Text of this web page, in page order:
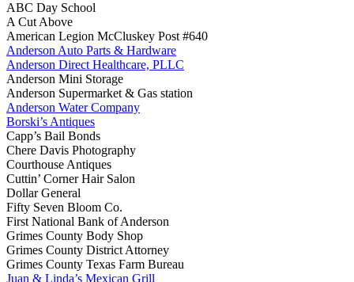
ABC Day School
A Cut Above
American Legion McCluskey Post #640
Anderson Auto Parts & Hardware
Anderson Direct Healthcare, PLLC
Anderson Mini Storage
Anderson Supermarket & Gas station
Anderson Water Company
Borski’s Antiques
Capp’s Bail Bonds
Chere Davis Photography
Courthouse Antiques
Cuttin’ Corner Hair Salon
Dollar General
Fifty Seven Bloom Co.
First National Bank of Anderson
Grimes County Body Shop
Grimes County District Attorney
Grimes County Texas Farm Bureau
Juan & Linda’s Mexican Grill